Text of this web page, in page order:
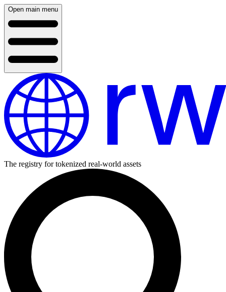
Open main menu
The registry for tokenized real-world assets